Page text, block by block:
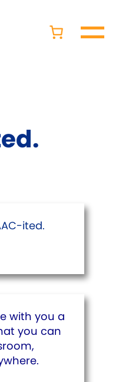
ited.
with you a
you can